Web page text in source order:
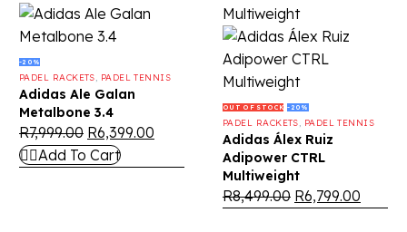
-20%
PADEL RACKETS, PADEL TENNIS
Adidas Ale Galan
Metalbone 3.4
R7,999.00 R6,399.00
Add To Cart
OUT OF STOCK -20%
PADEL RACKETS, PADEL TENNIS
Adidas Álex Ruiz
Adipower CTRL
Multiweight
R8,499.00 R6,799.00